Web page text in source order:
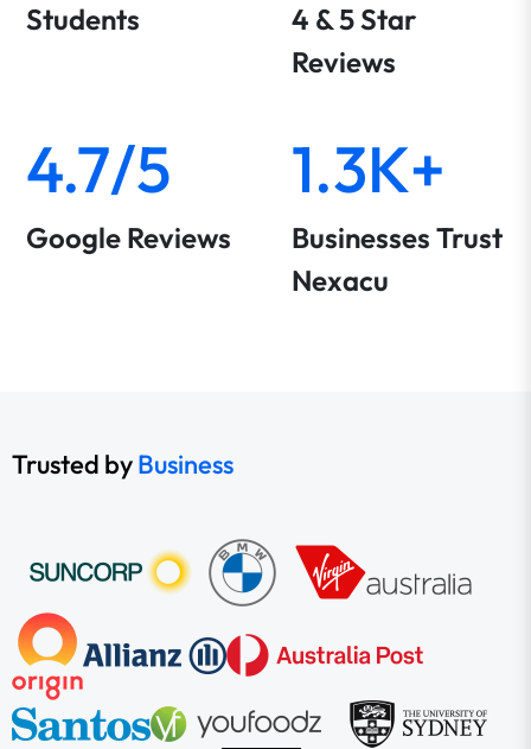
Students
4 & 5 Star
Reviews
4.7/5
Google Reviews
1.3K+
Businesses Trust
Nexacu
Trusted byBusiness